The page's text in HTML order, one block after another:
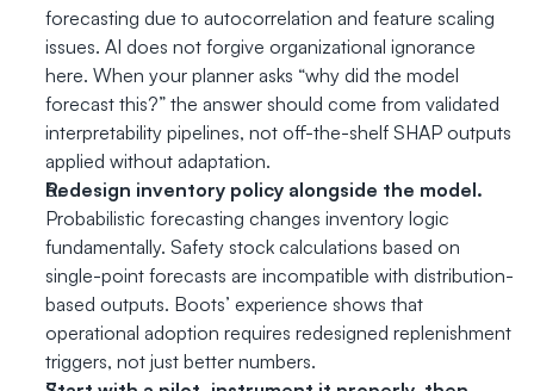
forecasting due to autocorrelation and feature scaling
issues. AI does not forgive organizational ignorance
here. When your planner asks “why did the model
forecast this?” the answer should come from validated
interpretability pipelines, not off-the-shelf SHAP outputs
applied without adaptation.
Redesign inventory policy alongside the model.
Probabilistic forecasting changes inventory logic
fundamentally. Safety stock calculations based on
single-point forecasts are incompatible with distribution-
based outputs. Boots’ experience shows that
operational adoption requires redesigned replenishment
triggers, not just better numbers.